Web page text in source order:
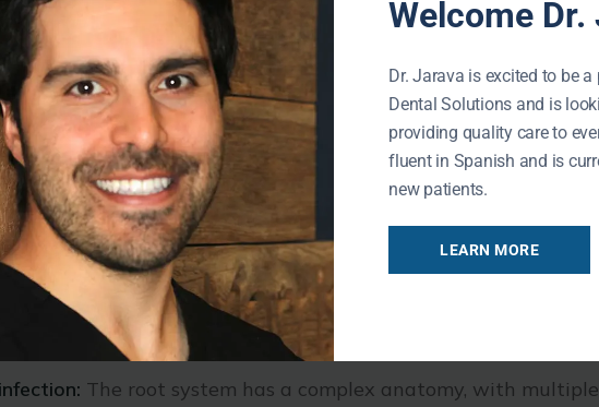
successful, the tooth remains vulnerable to infection,
of a Failed Root Canal Therapy
to the failure of canal therapy.
The root system has a complex anatomy, with
Welcome Dr.
Dr. Jarava is excited to be
Dental Solutions and is
providing quality care to
fluent in Spanish and is
new patients.
LEARN MORE